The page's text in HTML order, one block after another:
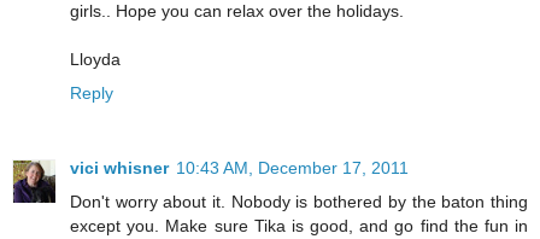
girls.. Hope you can relax over the holidays.
Lloyda
Reply
vici whisner 10:43 AM, December 17, 2011
Don't worry about it. Nobody is bothered by the baton thing
except you. Make sure Tika is good, and go find the fun in